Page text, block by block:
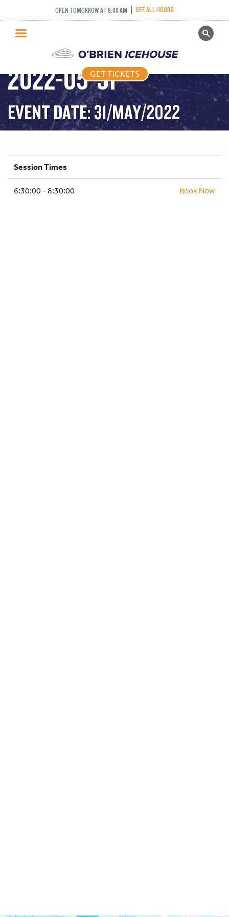
OPEN TOMORROW AT 9:00 AM SEE ALL HOURS
GET TICKETS
PUBLIC SKATING
PRICING
WHAT’S ON
PROGRAMS
ICE HOCKEY
SCHOOLS AND GROUPS
FACILITIES
GET TICKETS
STICK AND PUCK –
2022-05-31
EVENT DATE: 31/MAY/2022
Session Times
6:30:00 - 8:30:00 Book Now